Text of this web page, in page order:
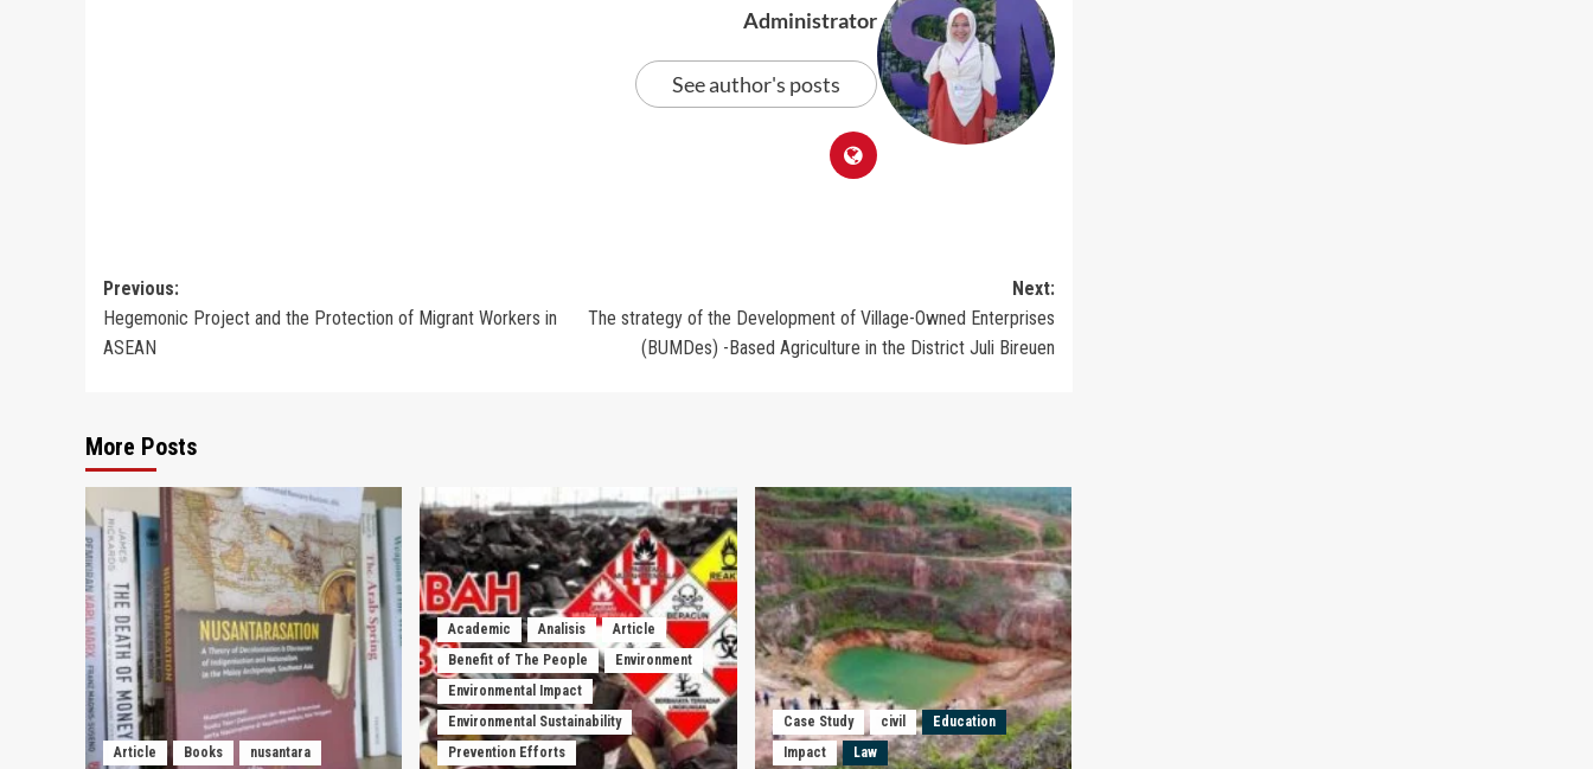
Administrator
See author's posts
Post
navigation
Previous:
Hegemonic Project and the Protection of Migrant Workers in
ASEAN
Next:
The strategy of the Development of Village-Owned Enterprises
(BUMDes) -Based Agriculture in the District Juli Bireuen
More Posts
Article Books nusantara
Academic Analisis
Article
Benefit of The People
Environment
Environmental Impact
Environmental Sustainability
Prevention Efforts
Case Study civil
Education
Impact
Law